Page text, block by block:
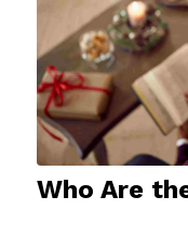
Who Are